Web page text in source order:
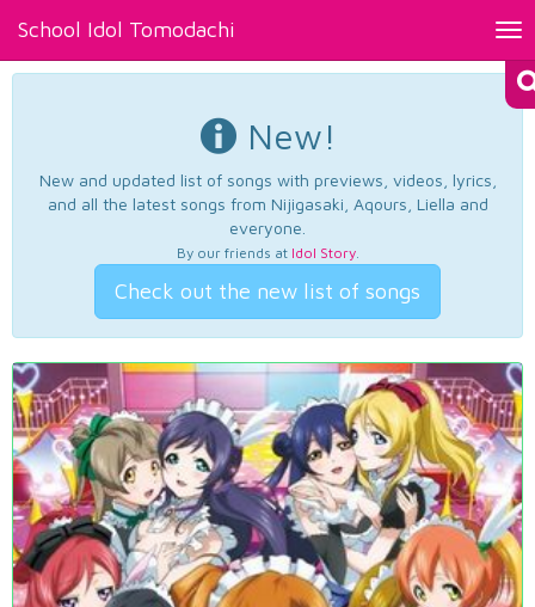
School Idol Tomodachi
New!
New and updated list of songs with previews, videos, lyrics,
and all the latest songs from Nijigasaki, Aqours, Liella and
everyone.
By our friends at Idol Story.
Check out the new list of songs